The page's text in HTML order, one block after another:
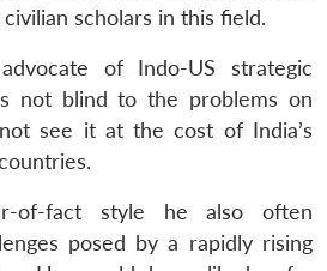
scholars in this field.
of Indo-US strategic
not blind to the problems on
see it at the cost of India’s
of-fact style he also often
posed by a rapidly rising